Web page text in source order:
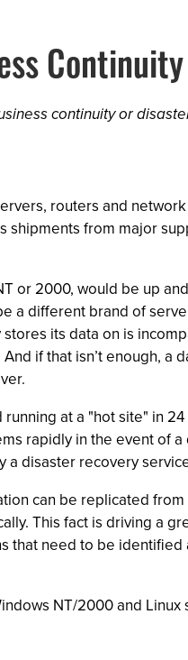
Continuity
continuity or
routers and
shipments from major
or 2000, would be up
a different brand of
its data on is
if that isn’t enough, a
at a "hot site" in
rapidly in the event of
a disaster recovery
can be replicated
This fact is driving a
that need to be
NT/2000 and Linux